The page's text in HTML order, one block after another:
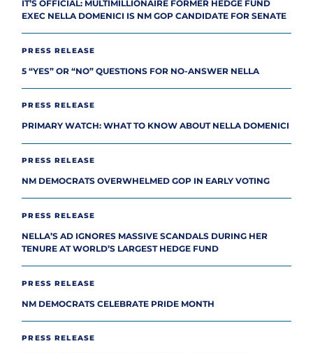
IT’S OFFICIAL: MULTIMILLIONAIRE FORMER HEDGE FUND
EXEC NELLA DOMENICI IS NM GOP CANDIDATE FOR SENATE
PRESS RELEASE
5 “YES” OR “NO” QUESTIONS FOR NO-ANSWER NELLA
PRESS RELEASE
PRIMARY WATCH: WHAT TO KNOW ABOUT NELLA DOMENICI
PRESS RELEASE
NM DEMOCRATS OVERWHELMED GOP IN EARLY VOTING
PRESS RELEASE
NELLA’S AD IGNORES MASSIVE SCANDALS DURING HER
TENURE AT WORLD’S LARGEST HEDGE FUND
PRESS RELEASE
NM DEMOCRATS CELEBRATE PRIDE MONTH
PRESS RELEASE